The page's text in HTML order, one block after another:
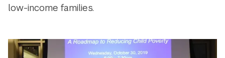
low-income families.